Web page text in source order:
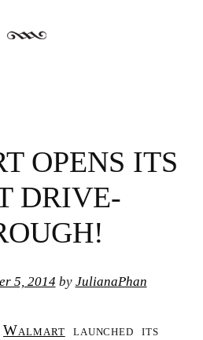
OPENS ITS
DRIVE-
5, 2014 by JulianaPhan
Walmart launched its